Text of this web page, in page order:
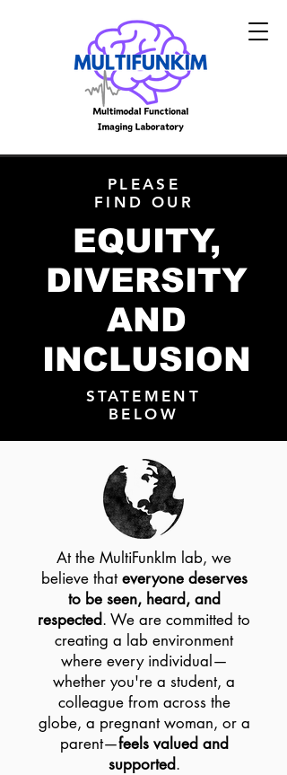
PLEASE
FIND OUR
EQUITY,
DIVERSITY
AND
INCLUSION
STATEMENT
BELOW
At the MultiFunkIm lab, we
believe thateveryone deserves
to be seen, heard, and
respected. We are committed to
creating a lab environment
where every individual—
whether you're a student, a
colleague from across the
globe, a pregnant woman, or a
parent—feels valued and
supported.